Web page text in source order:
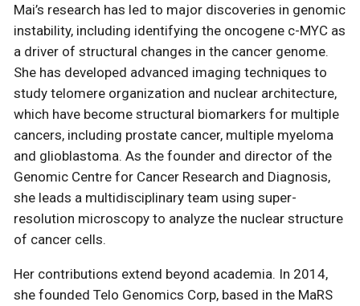
Mai’s research has led to major discoveries in genomic
instability, including identifying the oncogene c-MYC as
a driver of structural changes in the cancer genome.
She has developed advanced imaging techniques to
study telomere organization and nuclear architecture,
which have become structural biomarkers for multiple
cancers, including prostate cancer, multiple myeloma
and glioblastoma. As the founder and director of the
Genomic Centre for Cancer Research and Diagnosis,
she leads a multidisciplinary team using super-
resolution microscopy to analyze the nuclear structure
of cancer cells.
Her contributions extend beyond academia. In 2014,
she founded Telo Genomics Corp, based in the MaRS